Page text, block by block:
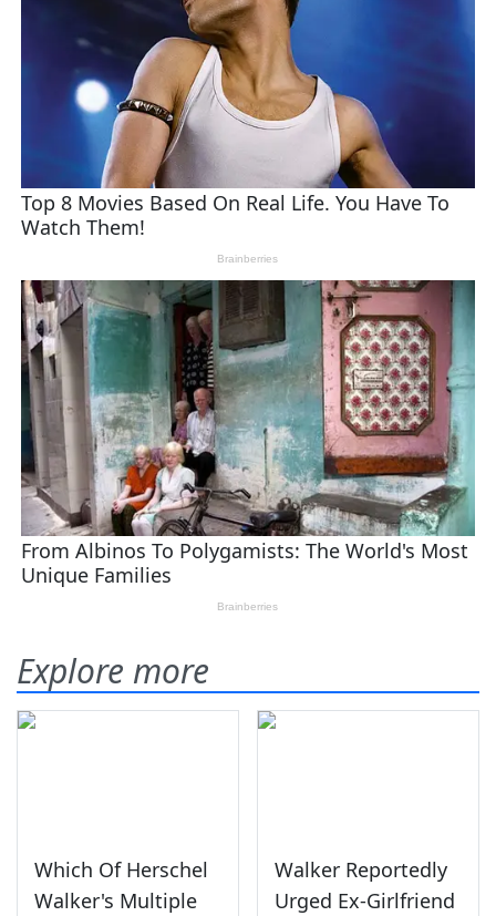
Explore more
Which Of Herschel
Walker's Multiple
Walker Reportedly
Urged Ex-Girlfriend